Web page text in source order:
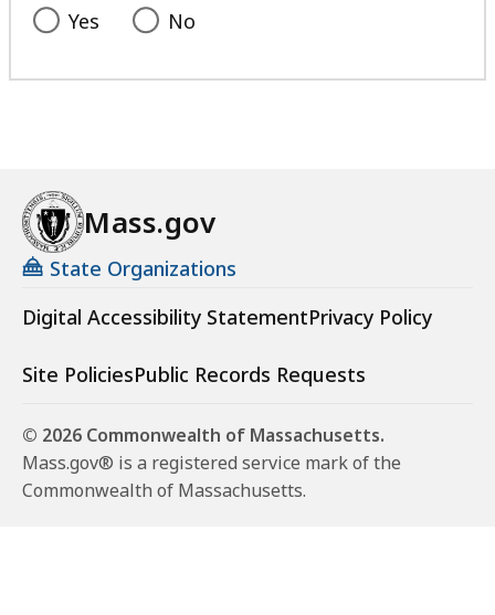
Yes No
Mass.gov
State Organizations
Digital Accessibility StatementPrivacy Policy
Site PoliciesPublic Records Requests
© 2026 Commonwealth of Massachusetts.
Mass.gov® is a registered service mark of the
Commonwealth of Massachusetts.